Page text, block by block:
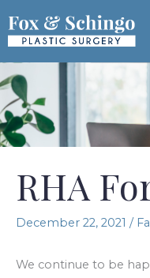
to
RHA
December 22, 2021 /
We continue to be